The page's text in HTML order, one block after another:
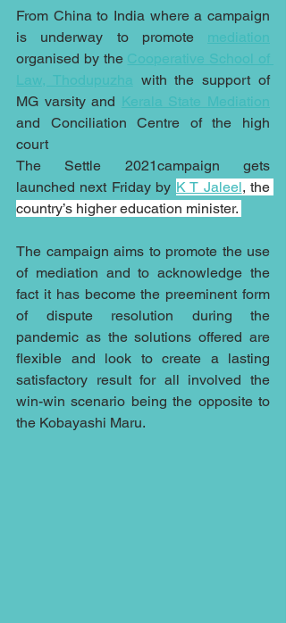
From China to India where a campaign
is underway to promote mediation
organised by the Cooperative School of
Law, Thodupuzha with the support of
MG varsity and Kerala State Mediation
and Conciliation Centre of the high
court
The Settle 2021campaign gets
launched next Friday by K T Jaleel, the
country’s higher education minister.
The campaign aims to promote the use
of mediation and to acknowledge the
fact it has become the preeminent form
of dispute resolution during the
pandemic as the solutions offered are
flexible and look to create a lasting
satisfactory result for all involved the
win-win scenario being the opposite to
the Kobayashi Maru.